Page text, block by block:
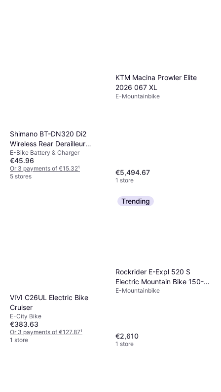
Shimano BT-DN320 Di2
Wireless Rear Derailleur
Battery
E-Bike Battery & Charger
€45.96
Or 3 payments of €15.32¹
5 stores
KTM Macina Prowler Elite
2026 067 XL
E-Mountainbike
€5,494.67
1 store
VIVI C26UL Electric Bike
Cruiser
E-City Bike
€383.63
Or 3 payments of €127.87¹
1 store
Trending
Rockrider E-Expl 520 S
Electric Mountain Bike 150-
164CM
E-Mountainbike
€2,610
1 store